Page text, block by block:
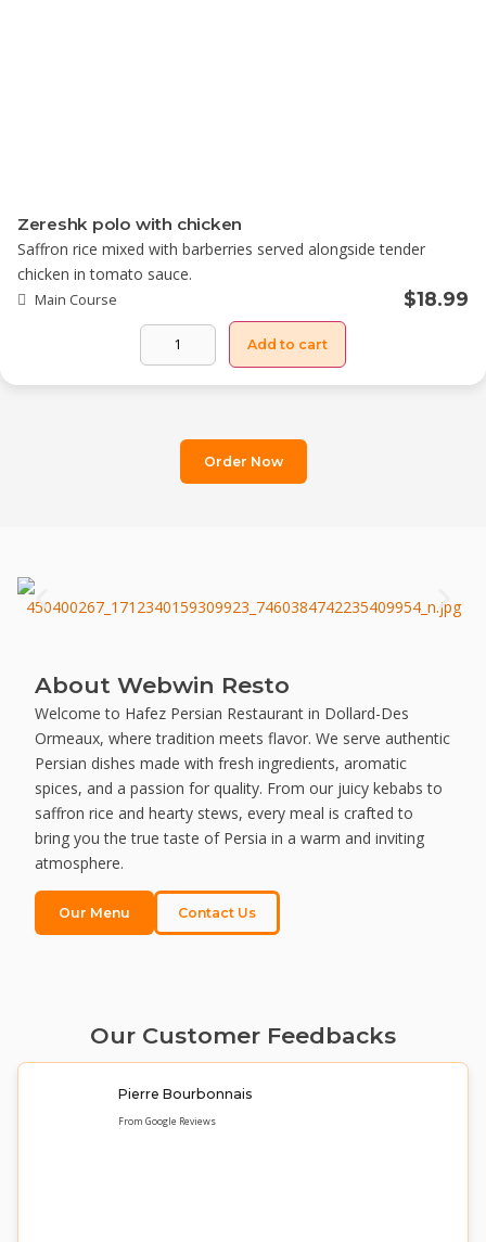
Zereshk polo with chicken
Saffron rice mixed with barberries served alongside tender
chicken in tomato sauce.
Main Course $18.99
Add to cart
Order Now
About Webwin Resto
Welcome to Hafez Persian Restaurant in Dollard-Des
Ormeaux, where tradition meets flavor. We serve authentic
Persian dishes made with fresh ingredients, aromatic
spices, and a passion for quality. From our juicy kebabs to
saffron rice and hearty stews, every meal is crafted to
bring you the true taste of Persia in a warm and inviting
atmosphere.
Our Menu Contact Us
Our Customer Feedbacks
Pierre Bourbonnais
From Google Reviews